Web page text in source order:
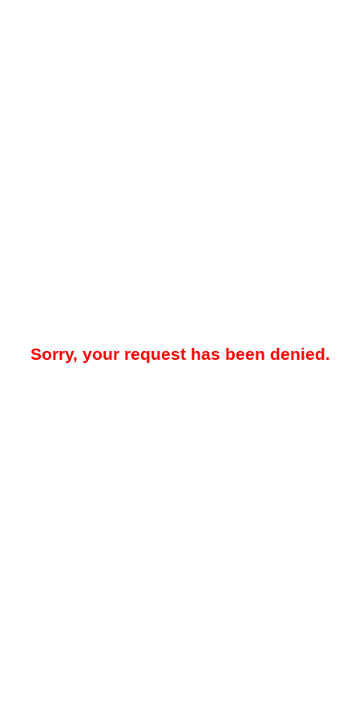
Sorry, your request has been denied.